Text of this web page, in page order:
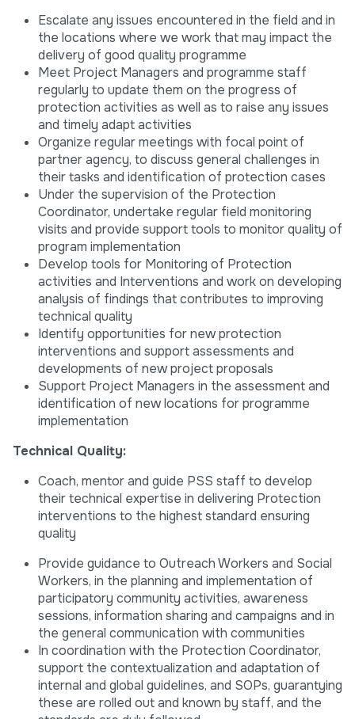
Escalate any issues encountered in the field and in
the locations where we work that may impact the
delivery of good quality programme
Meet Project Managers and programme staff
regularly to update them on the progress of
protection activities as well as to raise any issues
and timely adapt activities
Organize regular meetings with focal point of
partner agency, to discuss general challenges in
their tasks and identification of protection cases
Under the supervision of the Protection
Coordinator, undertake regular field monitoring
visits and provide support tools to monitor quality of
program implementation
Develop tools for Monitoring of Protection
activities and Interventions and work on developing
analysis of findings that contributes to improving
technical quality
Identify opportunities for new protection
interventions and support assessments and
developments of new project proposals
Support Project Managers in the assessment and
identification of new locations for programme
implementation
Technical Quality:
Coach, mentor and guide PSS staff to develop
their technical expertise in delivering Protection
interventions to the highest standard ensuring
quality
Provide guidance to Outreach Workers and Social
Workers, in the planning and implementation of
participatory community activities, awareness
sessions, information sharing and campaigns and in
the general communication with communities
In coordination with the Protection Coordinator,
support the contextualization and adaptation of
internal and global guidelines, and SOPs, guarantying
these are rolled out and known by staff, and the